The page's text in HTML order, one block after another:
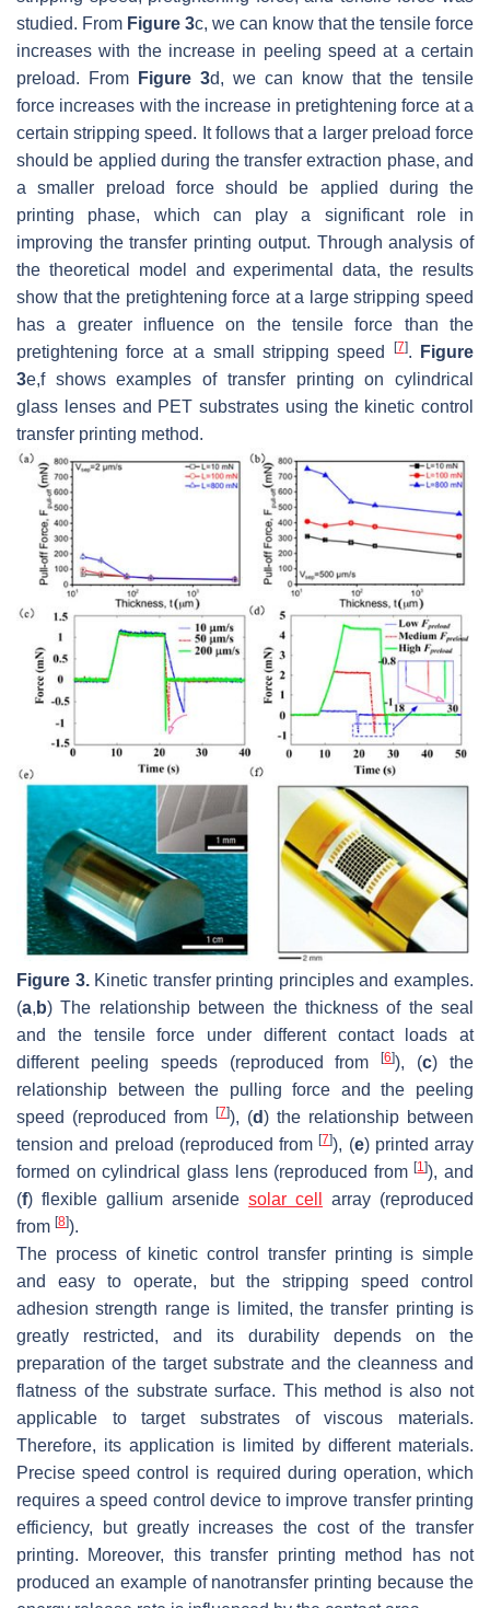
studied. From Figure 3c, we can know that the tensile force
increases with the increase in peeling speed at a certain
preload. From
Figure 3d, we can know that the tensile
force increases with the increase in pretightening force at a
certain stripping speed. It follows that a larger preload force
should be applied during the transfer extraction phase, and
a smaller preload force should be applied during the
printing phase, which can play a significant role in
improving the transfer printing output. Through analysis of
the theoretical model and experimental data, the results
show that the pretightening force at a large stripping speed
has a greater influence on the tensile force than the
pretightening force at a small stripping speed
[7].
Figure
3e,f shows examples of transfer printing on cylindrical
glass lenses and PET substrates using the kinetic control
transfer printing method.
Figure 3.Kinetic transfer printing principles and examples.
(a, b) The relationship between the thickness of the seal
and the tensile force under different contact loads at
different peeling speeds (reproduced from[6]), (c) the
relationship between the pulling force and the peeling
speed (reproduced from [7]), (d) the relationship between
tension and preload (reproduced from[7]), (e) printed array
formed on cylindrical glass lens (reproduced from[1]), and
(f) flexible gallium arsenide solar cell
array (reproduced
from [8]).
The process of kinetic control transfer printing is simple
and easy to operate, but the stripping speed control
adhesion strength range is limited, the transfer printing is
greatly restricted, and its durability depends on the
preparation of the target substrate and the cleanness and
flatness of the substrate surface. This method is also not
applicable to target substrates of viscous materials.
Therefore, its application is limited by different materials.
Precise speed control is required during operation, which
requires a speed control device to improve transfer printing
efficiency, but greatly increases the cost of the transfer
printing. Moreover, this transfer printing method has not
produced an example of nanotransfer printing because the